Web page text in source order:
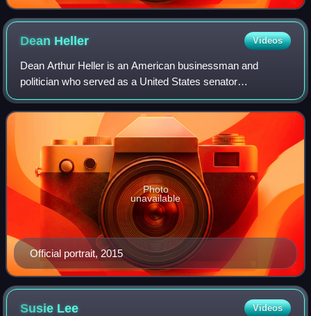
Dean Heller Videos
Dean Arthur Heller is an American businessman and
politician who served as a United States senator
representing Nevada from 2011 to 2019. A member of the
Republican Party, he served as the 15th secret
Official portrait, 2015
Photo
unavailable
Susie Lee Videos